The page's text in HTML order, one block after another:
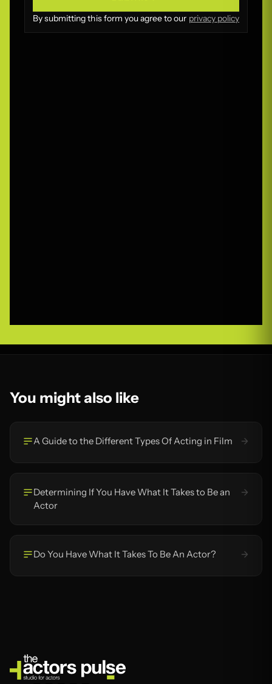
Submit
By submitting this form you agree to our privacy policy
You might also like
A Guide to the Different Types Of Acting in Film
Determining If You Have What It Takes to Be an
Actor
Do You Have What It Takes To Be An Actor?